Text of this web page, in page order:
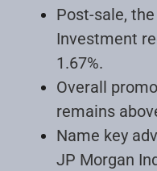
Post-sale,
Investment
1.67%.
Overall
remains
Name key
JP Morgan